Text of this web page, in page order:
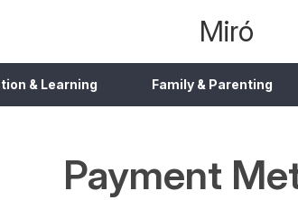
Miró
& Learning Family & Parenting
Payment